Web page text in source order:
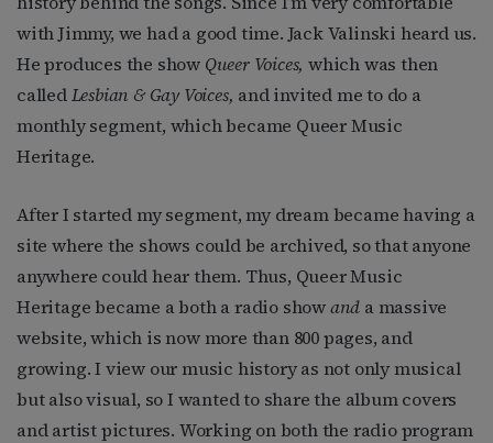
with Jimmy, we had a good time. Jack Valinski heard us.
He produces the show Queer Voices,which was then
calledLesbian & Gay Voices, and invited me to do a
monthly segment, which became Queer Music
Heritage.
After I started my segment, my dream became having a
site where the shows could be archived, so that anyone
anywhere could hear them. Thus, Queer Music
Heritage became a both a radio showand a massive
website, which is now more than 800 pages, and
growing. I view our music history as not only musical
but also visual, so I wanted to share the album covers
and artist pictures. Working on both the radio program